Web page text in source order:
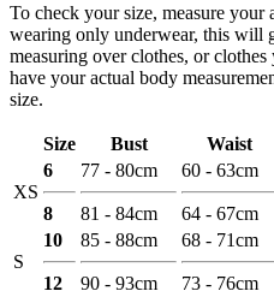
To check your size, measure your
wearing only underwear, this will
measuring over clothes, or
have your actual body
size.
Size Bust Waist
XS
6
8
77 - 80cm
81 - 84cm
60 - 63cm
64 - 67cm
S
10
12
85 - 88cm
90 - 93cm
68 - 71cm
73 - 76cm